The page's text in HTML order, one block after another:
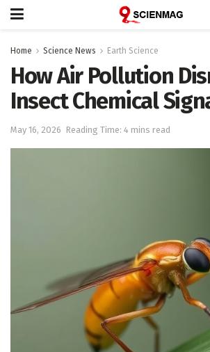
Home Science News Earth Science
How Air Pollution
Insect Chemical
May 16, 2026 Reading Time: 4 mins read